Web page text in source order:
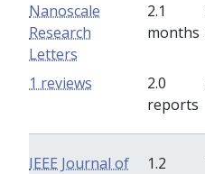
Nanoscale
Research
Letters
2.1
months
2.0
reports
1 reviews
IEEE Journal of
1.2